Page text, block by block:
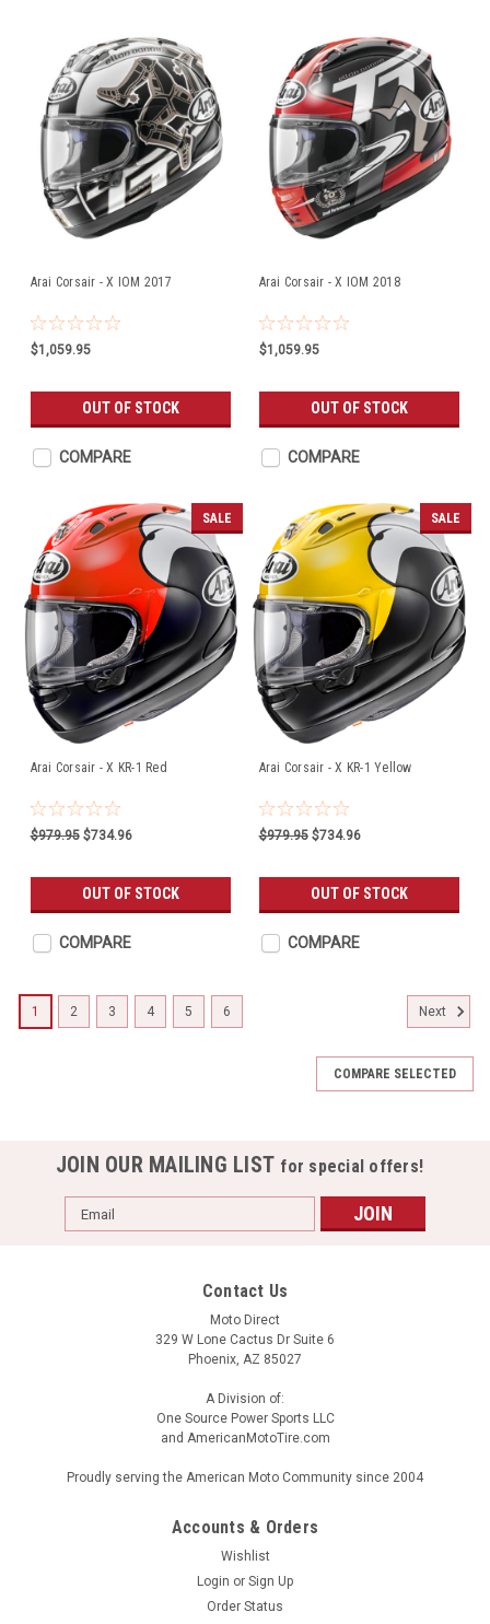
Arai Corsair - X IOM 2017
$1,059.95
OUT OF STOCK
COMPARE
Arai Corsair - X IOM 2018
$1,059.95
OUT OF STOCK
COMPARE
SALE
Arai Corsair - X KR-1 Red
$979.95 $734.96
OUT OF STOCK
COMPARE
SALE
Arai Corsair - X KR-1 Yellow
$979.95 $734.96
OUT OF STOCK
COMPARE
1 2 3 4 5 6 Next
COMPARE SELECTED
JOIN OUR MAILING LIST for special offers!
Email
Address
Contact Us
Moto Direct
329 W Lone Cactus Dr Suite 6
Phoenix, AZ 85027
A Division of:
One Source Power Sports LLC
and AmericanMotoTire.com
Proudly serving the American Moto Community since 2004
Accounts & Orders
Wishlist
Login or Sign Up
Order Status